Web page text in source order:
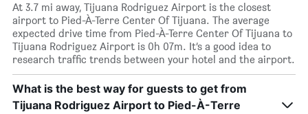
At 3.7 mi away, Tijuana Rodriguez Airport is the closest
airport to Pied-À-Terre Center Of Tijuana. The average
expected drive time from Pied-À-Terre Center Of Tijuana to
Tijuana Rodriguez Airport is 0h 07m. It’s a good idea to
research traffic trends between your hotel and the airport.
What is the best way for guests to get from
Tijuana Rodriguez Airport to Pied-À-Terre